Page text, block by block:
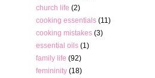
church life (2)
cooking essentials (11)
cooking mistakes (3)
essential oils (1)
family life (92)
femininity (18)